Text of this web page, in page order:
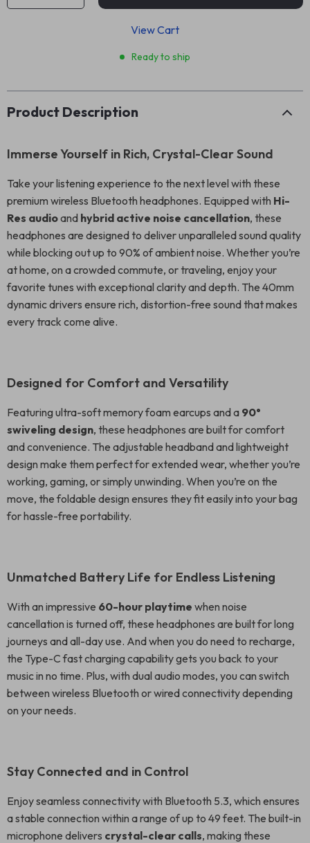
View Cart
Ready to ship
Product Description
Immerse Yourself in Rich, Crystal-Clear Sound
Take your listening experience to the next level with these
premium wireless Bluetooth headphones. Equipped with Hi-
Res audioand hybrid active noise cancellation, these
headphones are designed to deliver unparalleled sound quality
while blocking out up to 90% of ambient noise. Whether you’re
at home, on a crowded commute, or traveling, enjoy your
favorite tunes with exceptional clarity and depth. The 40mm
dynamic drivers ensure rich, distortion-free sound that makes
every track come alive.
Designed for Comfort and Versatility
Featuring ultra-soft memory foam earcups and a 90°
swiveling design, these headphones are built for comfort
and convenience. The adjustable headband and lightweight
design make them perfect for extended wear, whether you’re
working, gaming, or simply unwinding. When you’re on the
move, the foldable design ensures they fit easily into your bag
for hassle-free portability.
Unmatched Battery Life for Endless Listening
With an impressive 60-hour playtime when noise
cancellation is turned off, these headphones are built for long
journeys and all-day use. And when you do need to recharge,
the Type-C fast charging capability gets you back to your
music in no time. Plus, with dual audio modes, you can switch
between wireless Bluetooth or wired connectivity depending
on your needs.
Stay Connected and in Control
Enjoy seamless connectivity with Bluetooth 5.3, which ensures
a stable connection within a range of up to 49 feet. The built-in
microphone delivers crystal-clear calls, making these